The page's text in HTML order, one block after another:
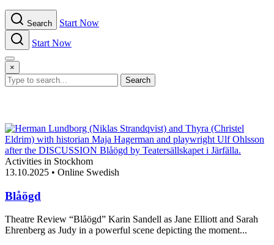
Search
Start Now
Start Now
Menu
×
Search
Activities in Stockhom
13.10.2025 • Online Swedish
Blåögd
Theatre Review “Blåögd” Karin Sandell as Jane Elliott and Sarah
Ehrenberg as Judy in a powerful scene depicting the moment...